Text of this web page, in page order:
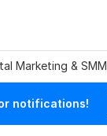
Marketing & SMM
notifications!